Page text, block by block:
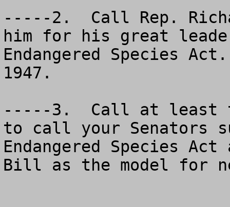
-----2.  Call Rep.
him for his great
Endangered Species
1947.
-----3.  Call at least
to call your Senators
Endangered Species Act
Bill as the model for